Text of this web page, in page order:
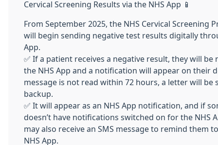
Cervical Screening Results via the NHS App 📱
From September 2025, the NHS Cervical Screening
will begin sending negative test results digitally
App.
✅ If a patient receives a negative result, they will be
the NHS App and a notification will appear on their
message is not read within 72 hours, a letter will be
backup.
✅ It will appear as an NHS App notification, and if
doesn’t have notifications switched on for the NHS
may also receive an SMS message to remind them
NHS App.